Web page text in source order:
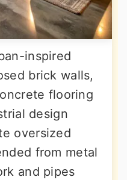
inspired
brick walls,
flooring
design
oversized
from metal
and pipes